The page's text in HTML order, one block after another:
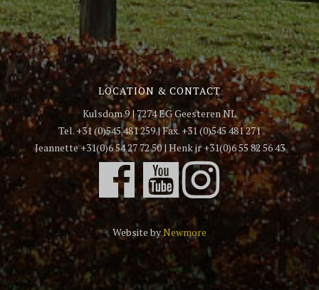
LOCATION & CONTACT
Kulsdom 9 | 7274 EG Geesteren NL
Tel. +31 (0)545 481 259 | Fax. +31 (0)545 481 271
Jeannette +31(0)6 54 27 72 50 | Henk jr +31(0)6 55 82 56 43
Website byNewmore